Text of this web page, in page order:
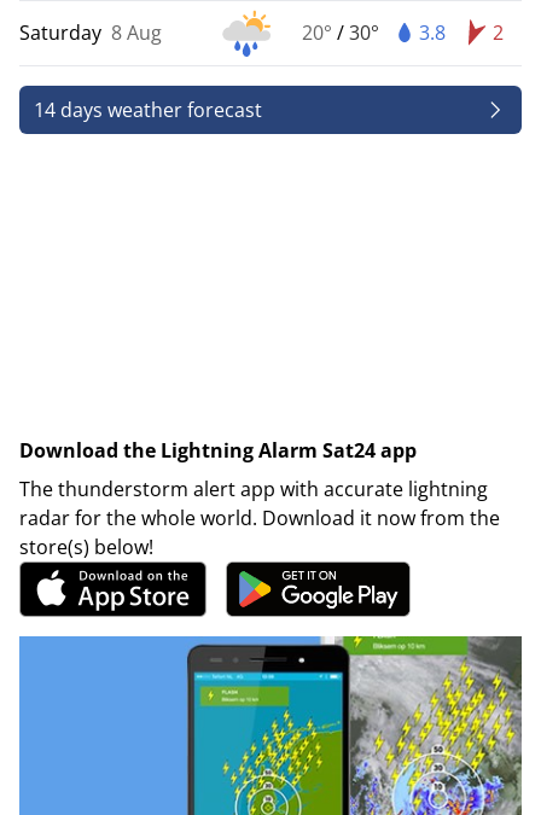
Saturday 8 Aug 20° /30° 3.8 2
14 days weather forecast
Download the Lightning Alarm Sat24 app
The thunderstorm alert app with accurate lightning
radar for the whole world. Download it now from the
store(s) below!